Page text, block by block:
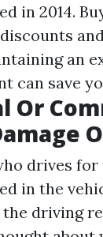
in 2014.
an
can save
Or
drives for
in the
the driving